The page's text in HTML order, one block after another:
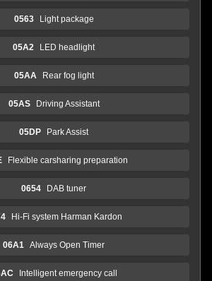
0563 Light package
05A2 LED headlight
05AA Rear fog light
05AS Driving Assistant
05DP Park Assist
Flexible carsharing preparation
0654 DAB tuner
Hi-Fi system Harman Kardon
06A1 Always Open Timer
Intelligent emergency call